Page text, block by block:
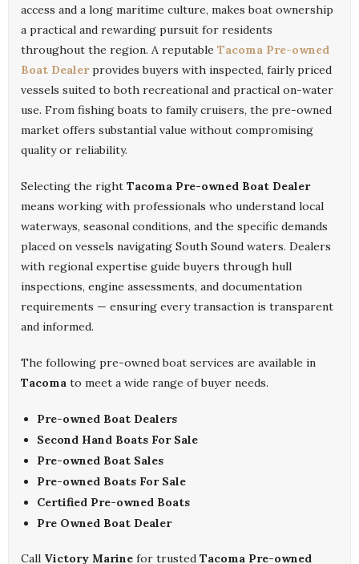
access and a long maritime culture, makes boat ownership
a practical and rewarding pursuit for residents
throughout the region. A reputable Tacoma Pre-owned
Boat Dealerprovides buyers with inspected, fairly priced
vessels suited to both recreational and practical on-water
use. From fishing boats to family cruisers, the pre-owned
market offers substantial value without compromising
quality or reliability.
Selecting the right Tacoma Pre-owned Boat Dealer
means working with professionals who understand local
waterways, seasonal conditions, and the specific demands
placed on vessels navigating South Sound waters. Dealers
with regional expertise guide buyers through hull
inspections, engine assessments, and documentation
requirements — ensuring every transaction is transparent
and informed.
The following pre-owned boat services are available in
Tacoma to meet a wide range of buyer needs.
Pre-owned Boat Dealers
Second Hand Boats For Sale
Pre-owned Boat Sales
Pre-owned Boats For Sale
Certified Pre-owned Boats
Pre Owned Boat Dealer
Call Victory Marine for trusted Tacoma Pre-owned